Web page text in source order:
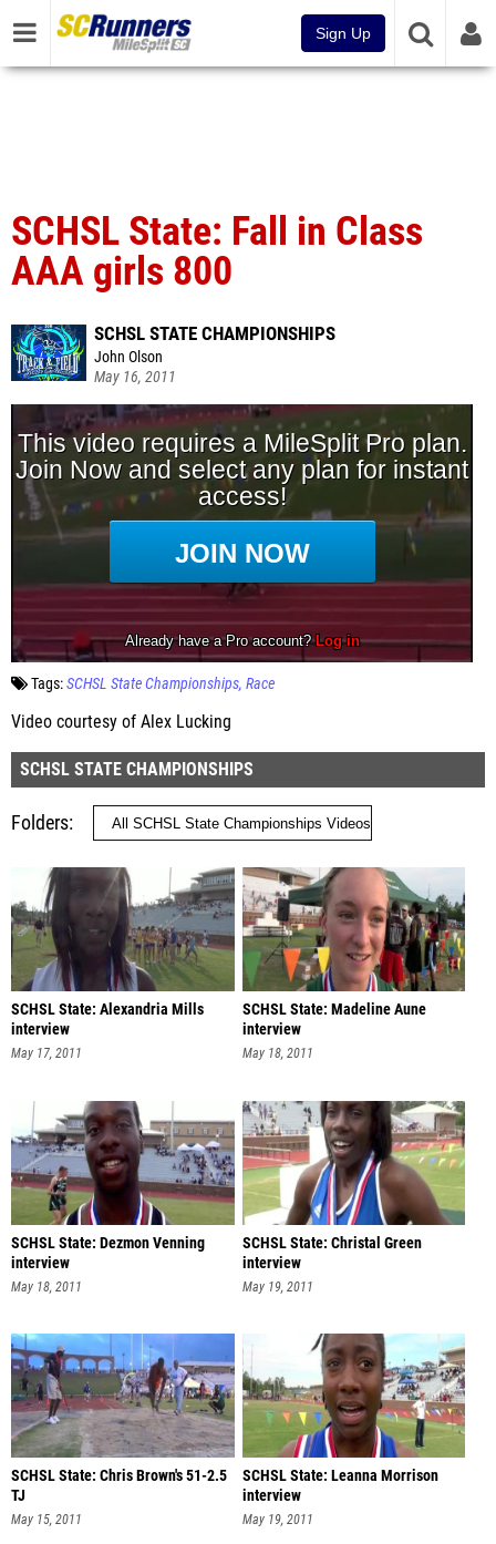
Sign Up
SCHSL State: Fall in Class
AAA girls 800
SCHSL STATE CHAMPIONSHIPS
John Olson
May 16, 2011
Tags:SCHSL State Championships Race
Video courtesy of Alex Lucking
SCHSL STATE CHAMPIONSHIPS
Folders
SCHSL State: Alexandria Mills
interview
May 17, 2011
SCHSL State: Madeline Aune
interview
May 18, 2011
SCHSL State: Dezmon Venning
interview
May 18, 2011
SCHSL State: Christal Green
interview
May 19, 2011
SCHSL State: Chris Brown's 51-2.5
TJ
May 15, 2011
SCHSL State: Leanna Morrison
interview
May 19, 2011